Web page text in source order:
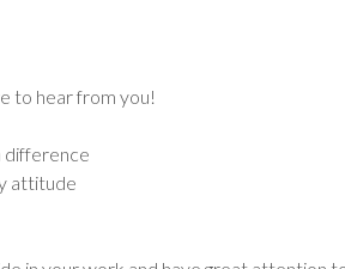
to hear from you!
difference
attitude